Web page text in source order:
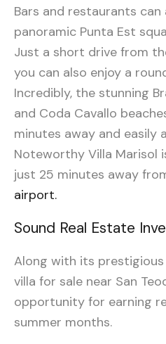
Bars and restaurants
panoramic Punta Est
Just a short drive from
you can also enjoy a
Incredibly, the stunning
and Coda Cavallo
minutes away and easily
Noteworthy Villa Marisol
just 25 minutes away
airport.
Sound Real Estate
Along with its prestigious
villa for sale near San
opportunity for earning
summer months.